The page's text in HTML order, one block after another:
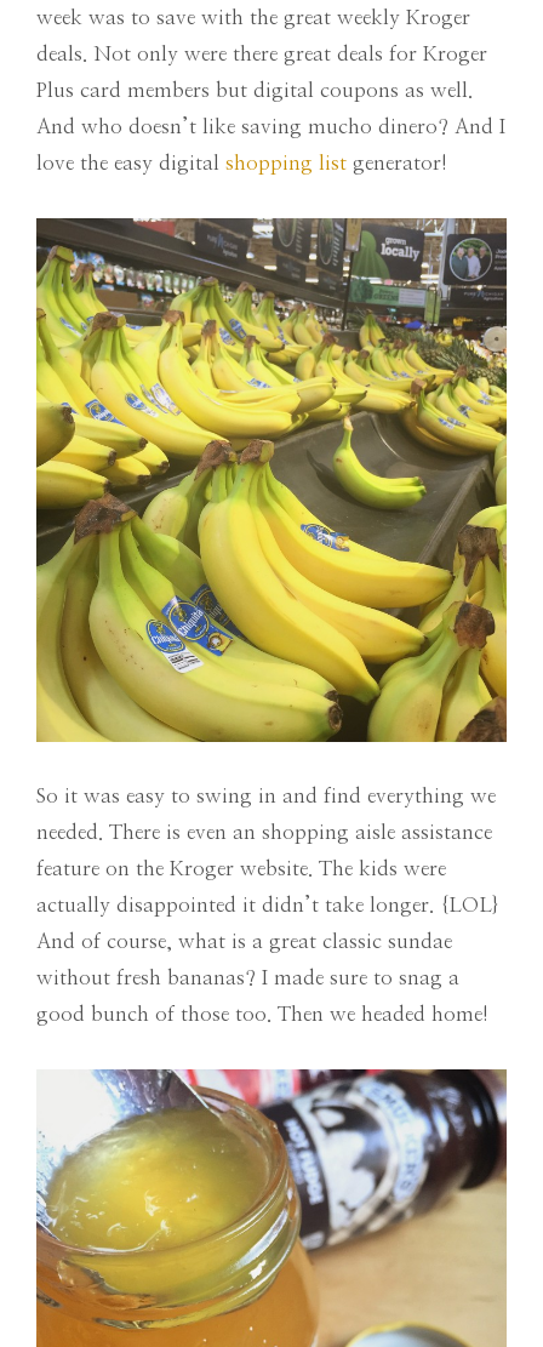
week was to save with the great weekly Kroger
deals. Not only were there great deals for Kroger
Plus card members but digital coupons as well.
And who doesn’t like saving mucho dinero? And I
love the easy digital shopping list generator!
So it was easy to swing in and find everything we
needed. There is even an shopping aisle assistance
feature on the Kroger website. The kids were
actually disappointed it didn’t take longer. {LOL}
And of course, what is a great classic sundae
without fresh bananas? I made sure to snag a
good bunch of those too. Then we headed home!